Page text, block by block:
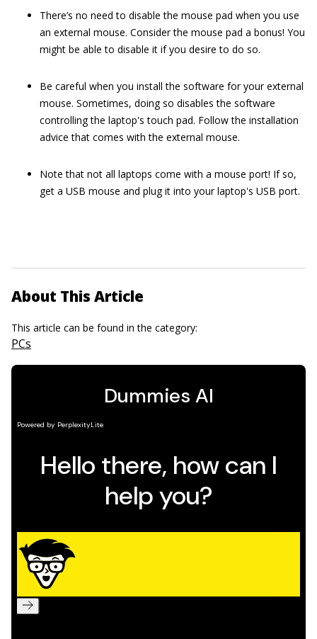
There’s no need to disable the mouse pad when you use
an external mouse. Consider the mouse pad a bonus! You
might be able to disable it if you desire to do so.
Be careful when you install the software for your external
mouse. Sometimes, doing so disables the software
controlling the laptop's touch pad. Follow the installation
advice that comes with the external mouse.
Note that not all laptops come with a mouse port! If so,
get a USB mouse and plug it into your laptop's USB port.
About This Article
This article can be found in the category:
PCs